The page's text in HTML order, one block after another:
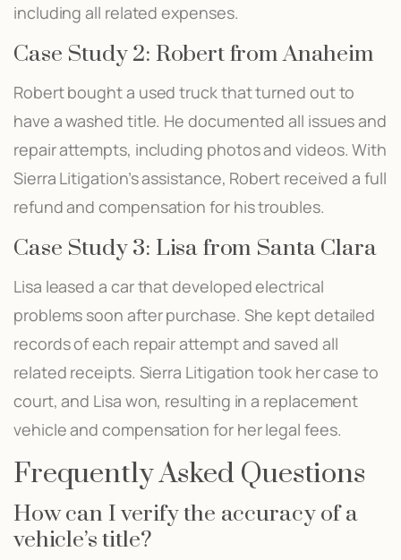
including all related expenses.
Case Study 2: Robert from Anaheim
Robert bought a used truck that turned out to
have a washed title. He documented all issues and
repair attempts, including photos and videos. With
Sierra Litigation’s assistance, Robert received a full
refund and compensation for his troubles.
Case Study 3: Lisa from Santa Clara
Lisa leased a car that developed electrical
problems soon after purchase. She kept detailed
records of each repair attempt and saved all
related receipts. Sierra Litigation took her case to
court, and Lisa won, resulting in a replacement
vehicle and compensation for her legal fees.
Frequently Asked Questions
How can I verify the accuracy of a
vehicle’s title?